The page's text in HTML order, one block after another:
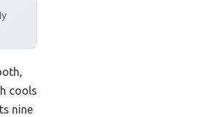
cools
nine